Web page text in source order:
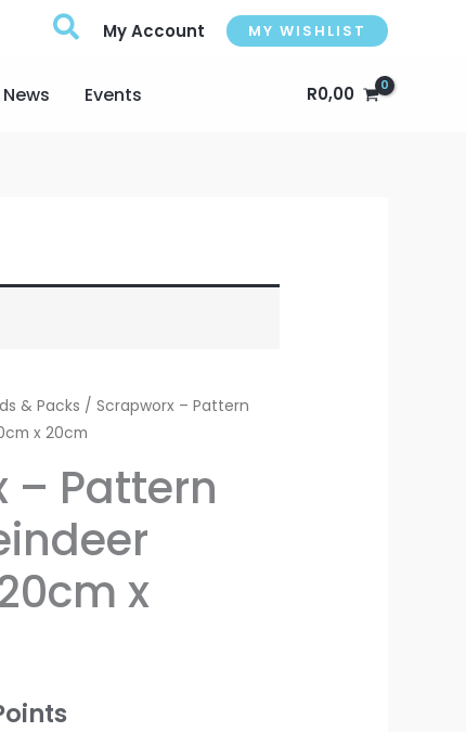
My Account MY WISHLIST
News Events R0,00
& Packs / Scrapworx – Pattern
x 20cm
– Pattern
x